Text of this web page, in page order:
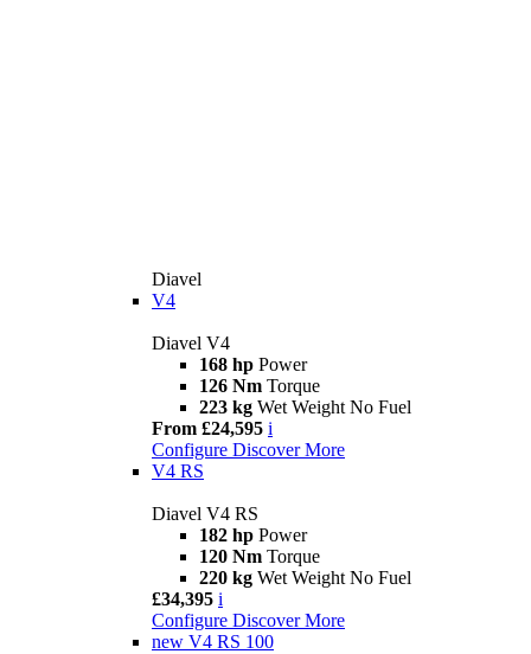
Diavel
V4
Diavel V4
168 hp Power
126 Nm Torque
223 kg Wet Weight No Fuel
From £24,595 i
Configure Discover More
V4 RS
Diavel V4 RS
182 hp Power
120 Nm Torque
220 kg Wet Weight No Fuel
£34,395 i
Configure Discover More
new V4 RS 100